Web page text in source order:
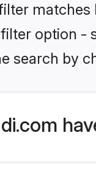
option -
search by